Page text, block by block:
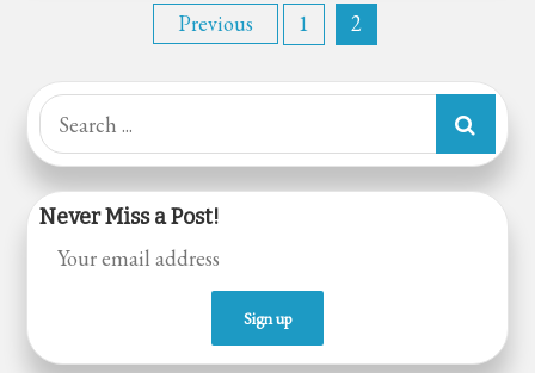
pagination
Previous 1 2
Search
for:
Never Miss a Post!